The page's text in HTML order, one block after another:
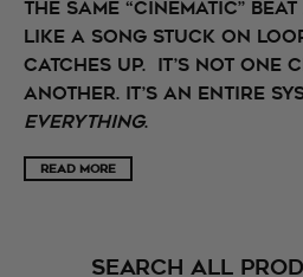
the same “cinematic”
like a song stuck on
catches up. It’s not one
another. It’s an entire
everything.
READ MORE
SEARCH ALL